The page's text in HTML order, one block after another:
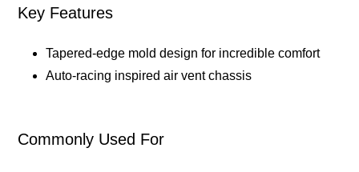
Key Features
Tapered-edge mold design for incredible comfort
Auto-racing inspired air vent chassis
Commonly Used For